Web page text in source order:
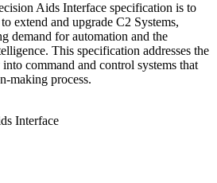
Aids Interface specification is to
extend and upgrade C2 Systems,
demand for automation and the
This specification addresses the
command and control systems that
making process.
Interface